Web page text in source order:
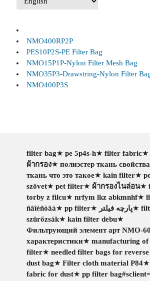
NMO400RP2P
PES10P2S-PE Filter Bag
NMO15P1P-Nylon Filter Mesh Bag
NMO35P3-Drawstring-Nylon Filter
NMO400P3S
filter bag★ pe 5p4s-h★ filter fabric★
ผ้ากรอง★ полиэстер ткань свойства
ткань что это такое★ kain filter★
szövet★ pet filter★ ผ้ากรองไนล่อน★
torby z filcu★ nrfym lkz abkmnhf★
ñâîéñòâà★ pp filter★ پارچه فیلتر★
szürőzsák★ kain filter debu★
Фильтрующий элемент арт NMO-
характеристики★ manufacturing of
filter★ needled filter bags for
dust bag★ Filter cloth material P84★
fabric for dust★ pp filter